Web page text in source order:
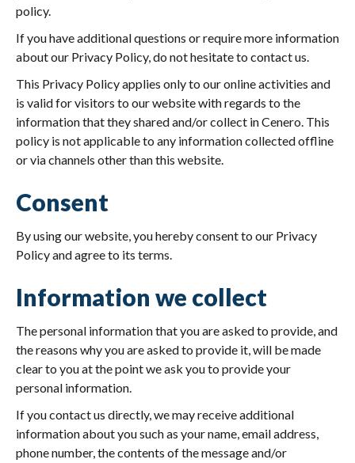
policy.
If you have additional questions or require more information
about our Privacy Policy, do not hesitate to contact us.
This Privacy Policy applies only to our online activities and
is valid for visitors to our website with regards to the
information that they shared and/or collect in Cenero. This
policy is not applicable to any information collected offline
or via channels other than this website.
Consent
By using our website, you hereby consent to our Privacy
Policy and agree to its terms.
Information we collect
The personal information that you are asked to provide, and
the reasons why you are asked to provide it, will be made
clear to you at the point we ask you to provide your
personal information.
If you contact us directly, we may receive additional
information about you such as your name, email address,
phone number, the contents of the message and/or